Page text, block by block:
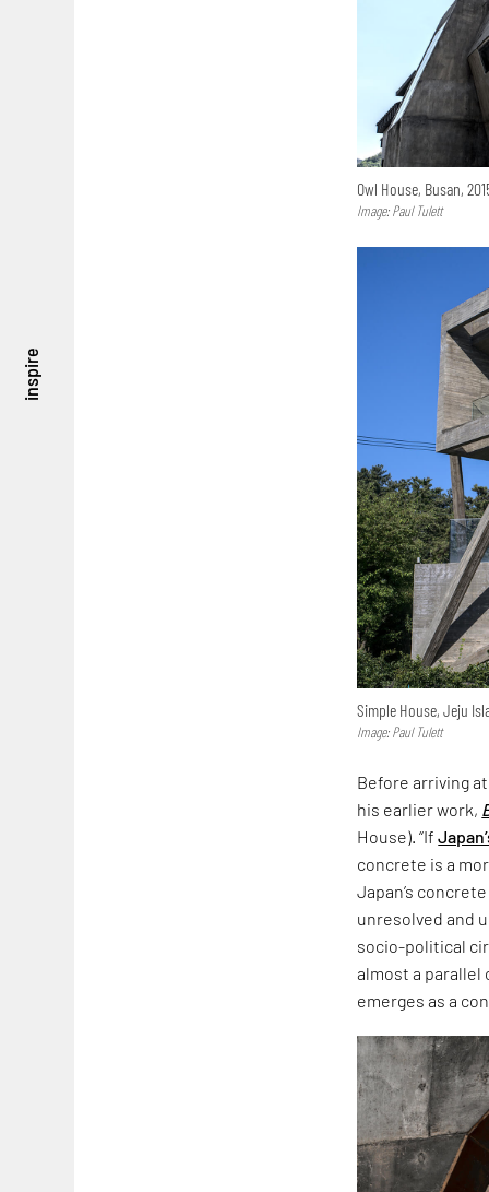
inspire
Owl House, Busan,
Image: Paul Tulett
Simple House, Jeju
Image: Paul Tulett
Before arriving
his earlier work,
House). “If
concrete is a
Japan’s
unresolved and
socio-political
almost a parallel
emerges as a